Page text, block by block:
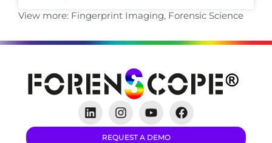
View more: Fingerprint Imaging, Forensic Science
REQUEST A DEMO